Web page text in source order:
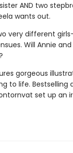
AND two
wants out.
very different
Will Annie
gorgeous
to life. Bestselling
set up an